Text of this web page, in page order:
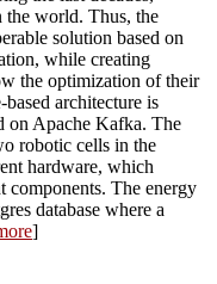
the world. Thus, the
solution based on
while creating
the optimization of their
architecture is
on Apache Kafka. The
robotic cells in the
hardware, which
components. The energy
database where a
]